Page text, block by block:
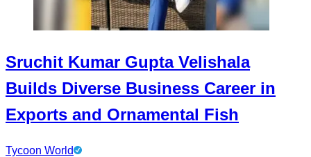
Sruchit Kumar Gupta Velishala
Builds Diverse Business Career in
Exports and Ornamental Fish
Tycoon World